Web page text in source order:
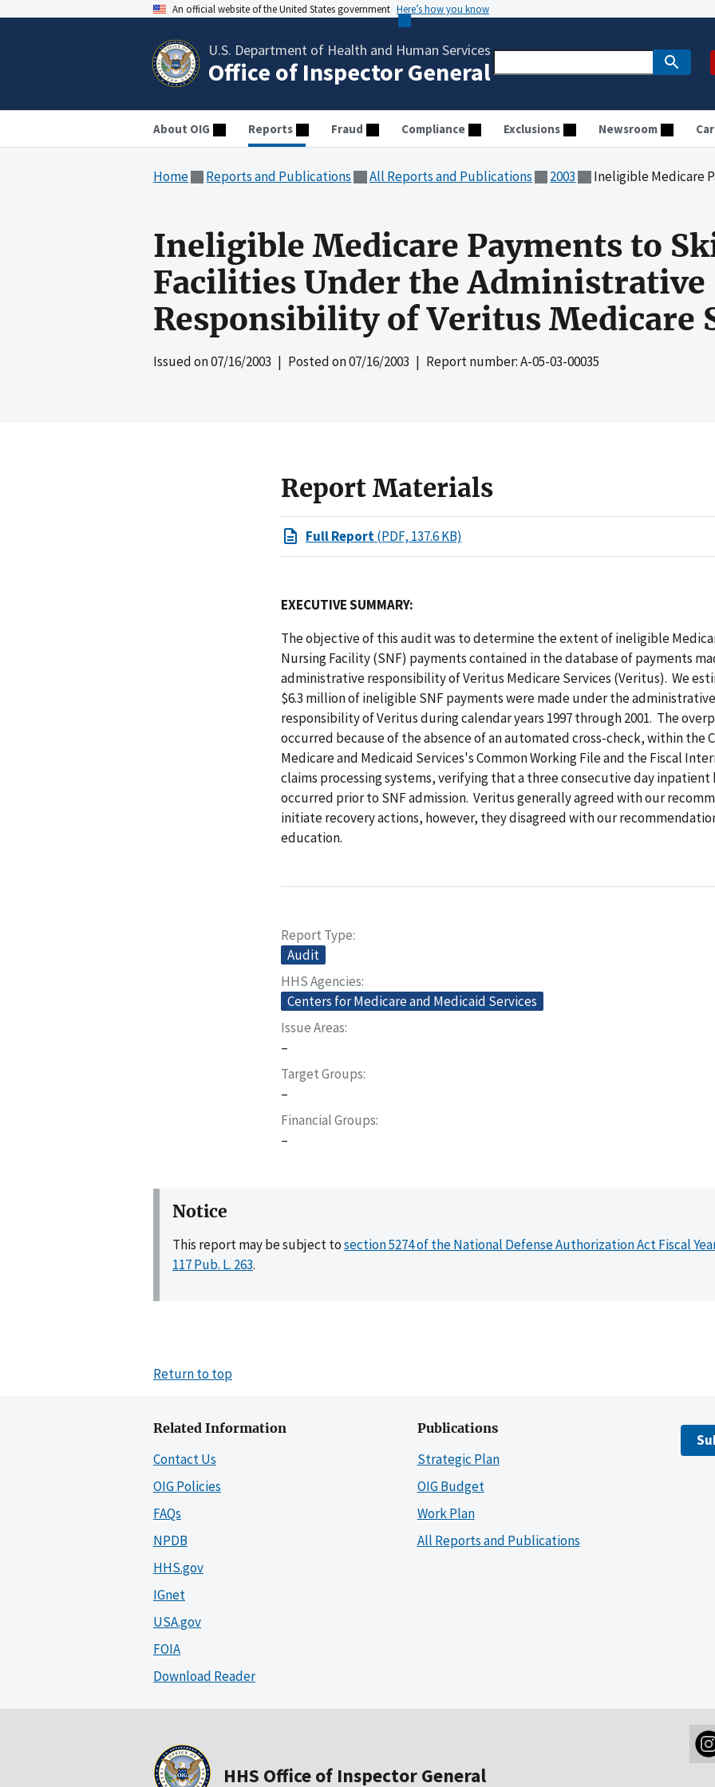
An official website of the United States government Here’s how you know
U.S. Department of Health and Human Services
Office of Inspector General
About OIG Reports Fraud Compliance Exclusions Newsroom
Home Reports and Publications All Reports and Publications 2003 Ineligible Medicare Payments to Skilled
Ineligible Medicare Payments to
Facilities Under the Administrative
Responsibility of Veritus Medicare
Issued on07/16/2003 | Posted on07/16/2003 | Report number: A-05-03-00035
Report Materials
Full Report(PDF, 137.6 KB)
EXECUTIVE SUMMARY:
The objective of this audit was to determine the extent of ineligible
Nursing Facility (SNF) payments contained in the database of payments
administrative responsibility of Veritus Medicare Services (Veritus). We
$6.3 million of ineligible SNF payments were made under the administrative
responsibility of Veritus during calendar years 1997 through 2001. The
occurred because of the absence of an automated cross-check, within the
Medicare and Medicaid Services's Common Working File and the Fiscal
claims processing systems, verifying that a three consecutive day inpatient
occurred prior to SNF admission. Veritus generally agreed with our
initiate recovery actions, however, they disagreed with our
education.
Report Type
Audit
HHS Agencies
Centers for Medicare and Medicaid Services
Issue Areas
–
Target Groups
–
Financial Groups
–
Notice
This report may be subject tosection 5274 of the National Defense Authorization Act Fiscal
117 Pub. L. 263.
Return to top
Related Information
Contact Us
OIG Policies
FAQs
NPDB
HHS.gov
IGnet
USA.gov
FOIA
Download Reader
Publications
Strategic Plan
OIG Budget
Work Plan
All Reports and Publications
HHS Office of Inspector General